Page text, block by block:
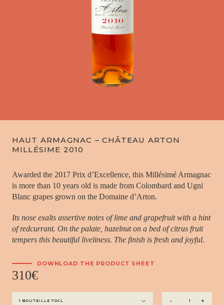
HAUT ARMAGNAC – CHÂTEAU ARTON
MILLÉSIME 2010
Awarded the 2017 Prix d’Excellence, this Millésimé Armagnac
is more than 10 years old is made from Colombard and Ugni
Blanc grapes grown on the Domaine d’Arton.
Its nose exalts assertive notes of lime and grapefruit with a hint
of redcurrant. On the palate, hazelnut on a bed of citrus fruit
tempers this beautiful liveliness. The finish is fresh and joyful.
DOWNLOAD THE PRODUCT SHEET
310€
+
-